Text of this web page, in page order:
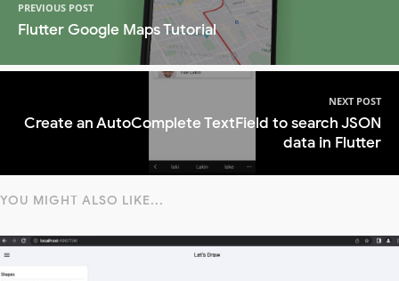
PREVIOUS POST
Flutter Google Maps Tutorial
NEXT POST
Create an AutoComplete TextField to search JSON
data in Flutter
YOU MIGHT ALSO LIKE...